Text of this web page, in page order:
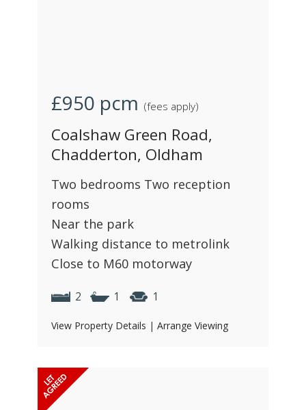
£950 pcm (fees apply)
Coalshaw Green Road,
Chadderton, Oldham
Two bedrooms Two reception
rooms
Near the park
Walking distance to metrolink
Close to M60 motorway
2 1 1
View Property Details | Arrange Viewing